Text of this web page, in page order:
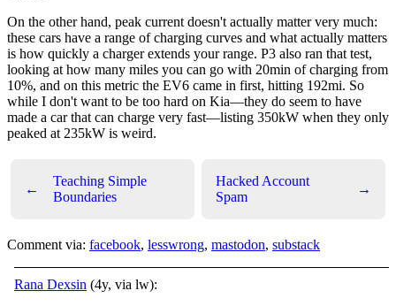
On the other hand, peak current doesn't actually matter very much:
these cars have a range of charging curves and what actually matters
is how quickly a charger extends your range. P3 also ran that test,
looking at how many miles you can go with 20min of charging from
10%, and on this metric the EV6 came in first, hitting 192mi. So
while I don't want to be too hard on Kia—they do seem to have
made a car that can charge very fast—listing 350kW when they only
peaked at 235kW is weird.
←
Teaching Simple
Boundaries
Hacked Account
Spam
→
Comment via: facebook, lesswrong, mastodon, substack
Rana Dexsin (4y, via lw):